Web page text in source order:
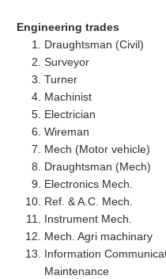
Engineering trades
Draughtsman (Civil)
Surveyor
Turner
Machinist
Electrician
Wireman
Mech (Motor vehicle)
Draughtsman (Mech)
Electronics Mech.
Ref. & A.C. Mech.
Instrument Mech.
Mech. Agri machinary
Information
Maintenance